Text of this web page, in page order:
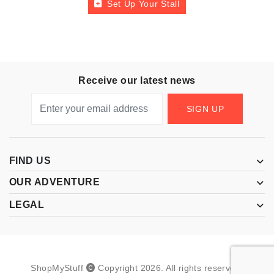
Set Up Your Stall
Receive our latest news
SIGN UP
FIND US
OUR ADVENTURE
LEGAL
ShopMyStuff Copyright 2026 All rights reserved.